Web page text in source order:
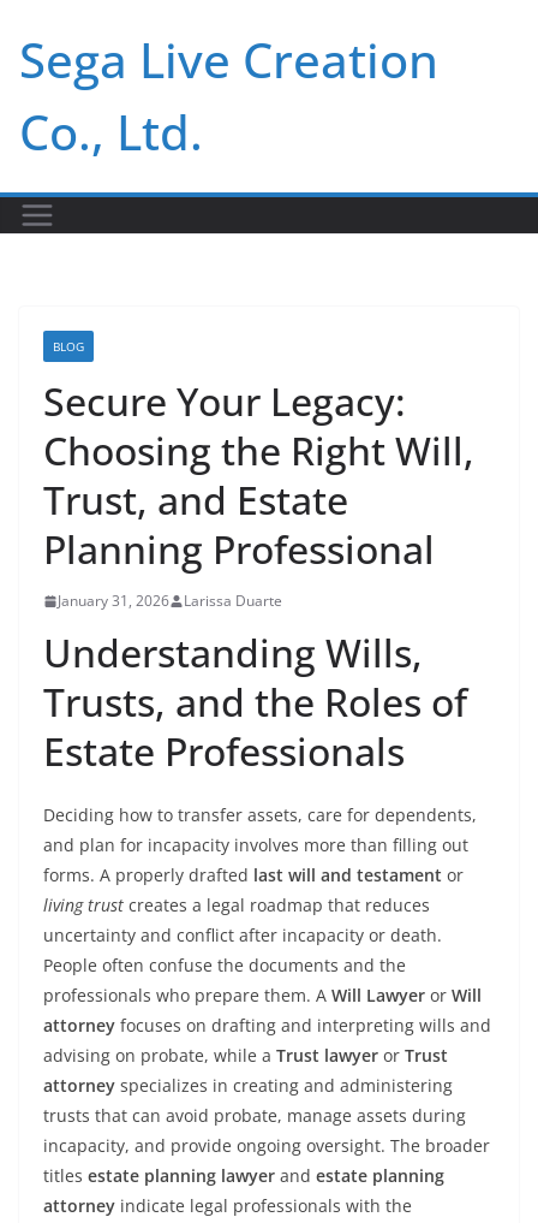
content
Sega Live Creation
Co., Ltd.
BLOG
Secure Your Legacy:
Choosing the Right Will,
Trust, and Estate
Planning Professional
January 31, 2026 Larissa Duarte
Understanding Wills,
Trusts, and the Roles of
Estate Professionals
Deciding how to transfer assets, care for dependents,
and plan for incapacity involves more than filling out
forms. A properly drafted last will and testament or
living trust creates a legal roadmap that reduces
uncertainty and conflict after incapacity or death.
People often confuse the documents and the
professionals who prepare them. A Will Lawyer or Will
attorney focuses on drafting and interpreting wills and
advising on probate, while a Trust lawyer or Trust
attorney specializes in creating and administering
trusts that can avoid probate, manage assets during
incapacity, and provide ongoing oversight. The broader
titles estate planning lawyer and estate planning
attorney indicate legal professionals with the